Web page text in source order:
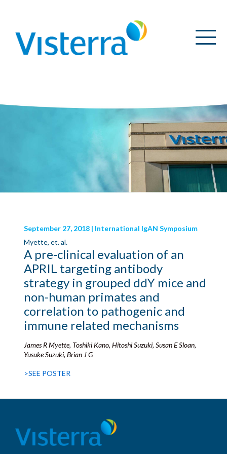
September 27, 2018 | International IgAN Symposium
Myette, et. al.
A pre-clinical evaluation of an
APRIL targeting antibody
strategy in grouped ddY mice and
non-human primates and
correlation to pathogenic and
immune related mechanisms
James R Myette, Toshiki Kano, Hitoshi Suzuki, Susan E Sloan,
Yusuke Suzuki, Brian J G
>SEE POSTER